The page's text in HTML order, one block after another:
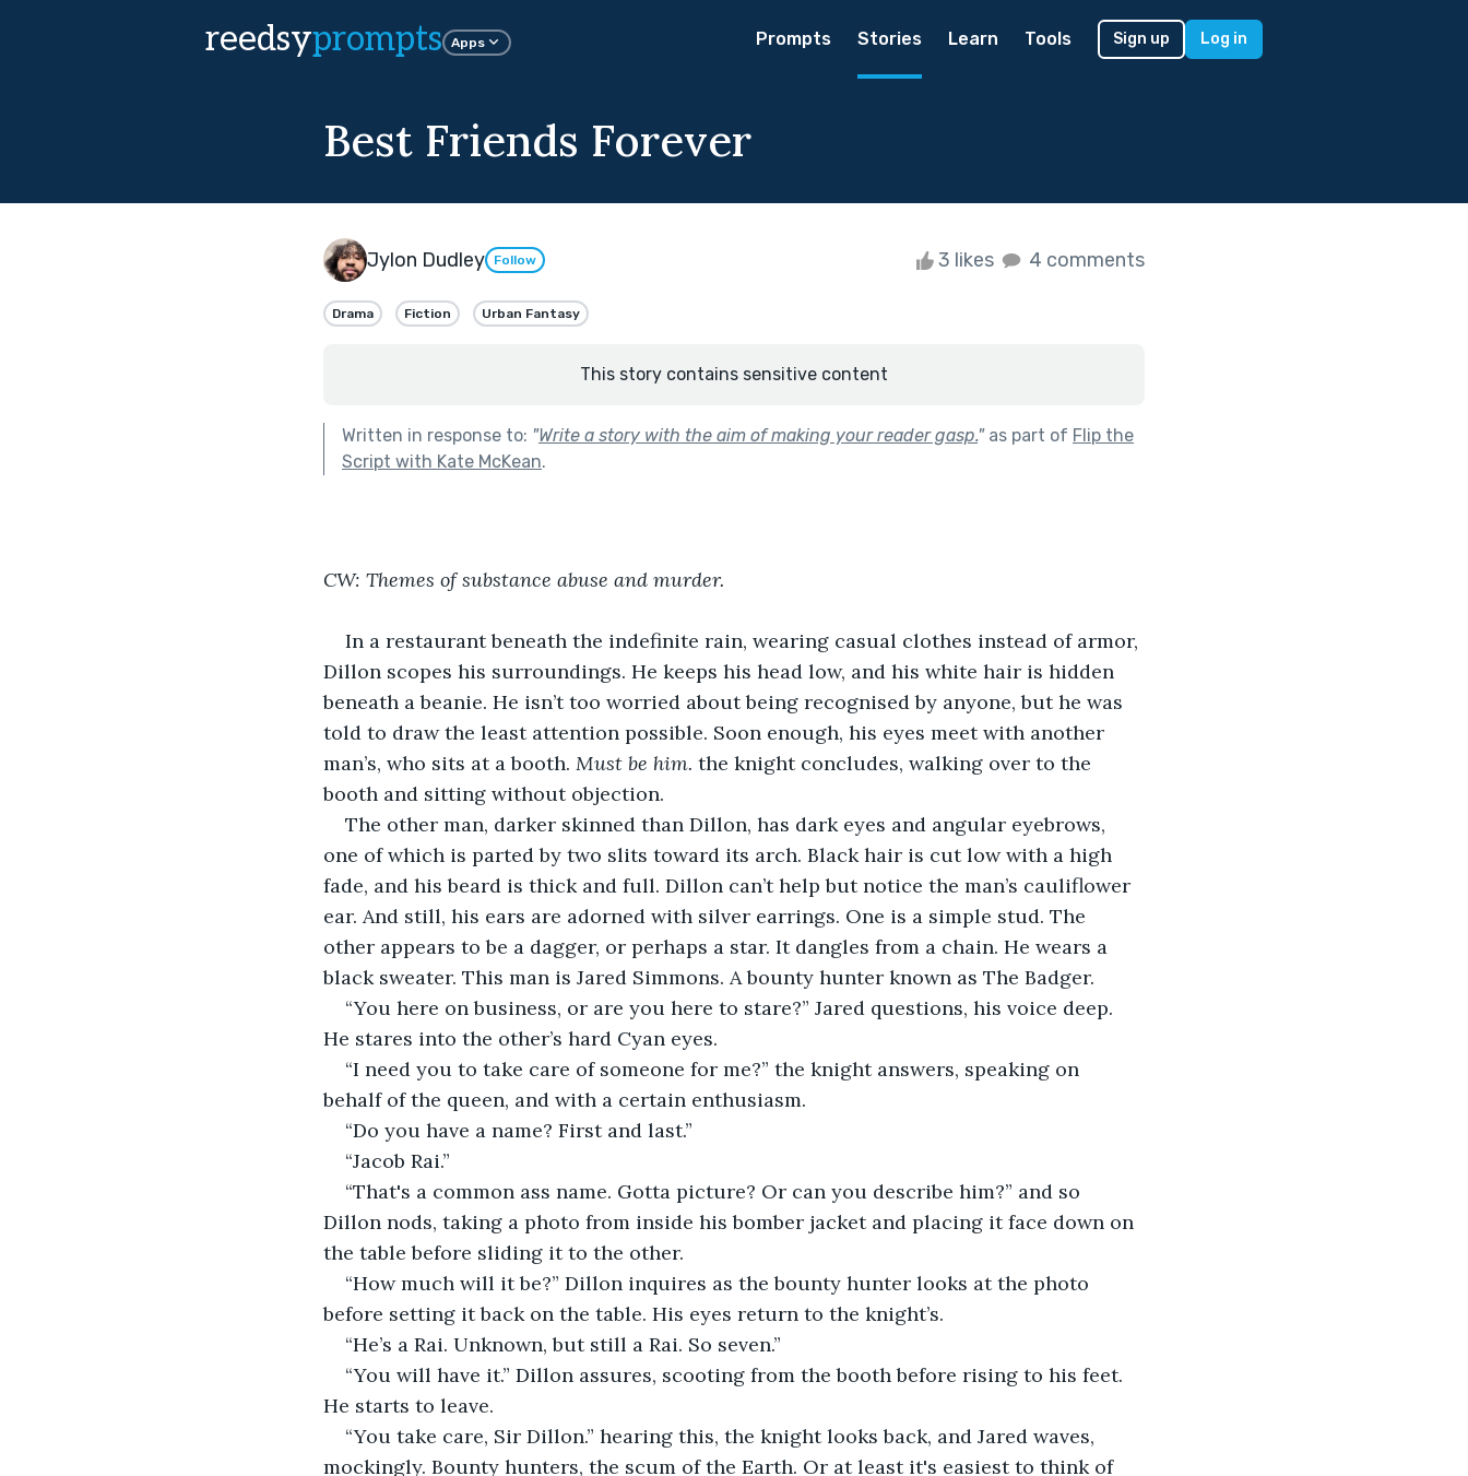
reedsyprompts Apps Prompts Stories Learn Tools Sign up Log in
Best Friends Forever
Jylon Dudley Follow 3 likes 4 comments
Drama Fiction Urban Fantasy
This story contains sensitive content
Written in response to: "Write a story with the aim of making your reader gasp."as part of Flip the
Script with Kate McKean.
CW: Themes of substance abuse and murder.
In a restaurant beneath the indefinite rain, wearing casual clothes instead of armor,
Dillon scopes his surroundings. He keeps his head low, and his white hair is hidden
beneath a beanie. He isn’t too worried about being recognised by anyone, but he was
told to draw the least attention possible. Soon enough, his eyes meet with another
man’s, who sits at a booth. Must be him. the knight concludes, walking over to the
booth and sitting without objection.
The other man, darker skinned than Dillon, has dark eyes and angular eyebrows,
one of which is parted by two slits toward its arch. Black hair is cut low with a high
fade, and his beard is thick and full. Dillon can’t help but notice the man’s cauliflower
ear. And still, his ears are adorned with silver earrings. One is a simple stud. The
other appears to be a dagger, or perhaps a star. It dangles from a chain. He wears a
black sweater. This man is Jared Simmons. A bounty hunter known as The Badger.
“You here on business, or are you here to stare?” Jared questions, his voice deep.
He stares into the other’s hard Cyan eyes.
“I need you to take care of someone for me?” the knight answers, speaking on
behalf of the queen, and with a certain enthusiasm.
“Do you have a name? First and last.”
“Jacob Rai.”
“That's a common ass name. Gotta picture? Or can you describe him?” and so
Dillon nods, taking a photo from inside his bomber jacket and placing it face down on
the table before sliding it to the other.
“How much will it be?” Dillon inquires as the bounty hunter looks at the photo
before setting it back on the table. His eyes return to the knight’s.
“He’s a Rai. Unknown, but still a Rai. So seven.”
“You will have it.” Dillon assures, scooting from the booth before rising to his feet.
He starts to leave.
“You take care, Sir Dillon.” hearing this, the knight looks back, and Jared waves,
mockingly. Bounty hunters, the scum of the Earth. Or at least it's easiest to think of